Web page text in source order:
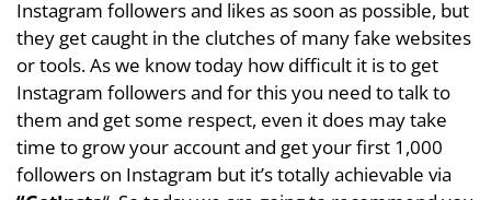
Instagram followers and likes as soon as possible, but
they get caught in the clutches of many fake websites
or tools. As we know today how difficult it is to get
Instagram followers and for this you need to talk to
them and get some respect, even it does may take
time to grow your account and get your first 1,000
followers on Instagram but it’s totally achievable via